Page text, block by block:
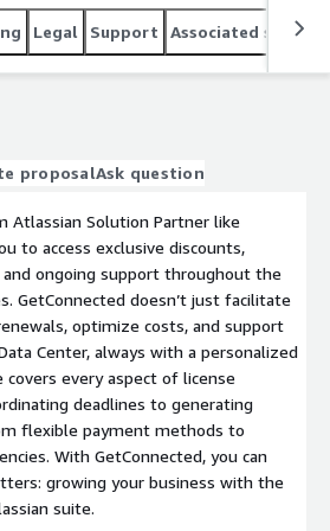
of your organization.
Legal Support Associated
proposalAsk question
Atlassian Solution Partner like
to access exclusive discounts,
ongoing support throughout the
GetConnected doesn’t just facilitate
optimize costs, and support
Center, always with a personalized
covers every aspect of license
deadlines to generating
flexible payment methods to
With GetConnected, you can
growing your business with the
suite.